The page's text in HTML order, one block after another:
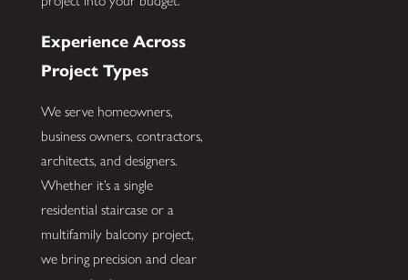
Experience Across
Project Types
We serve homeowners,
business owners, contractors,
architects, and designers.
Whether it’s a single
residential staircase or a
multifamily balcony project,
we bring precision and clear